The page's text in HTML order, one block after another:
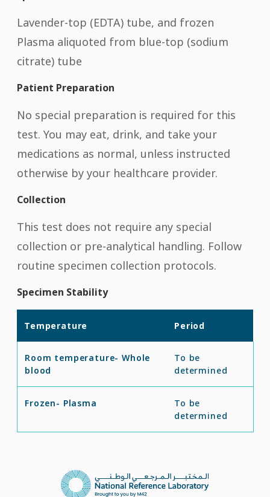
Lavender-top (EDTA) tube, and frozen
Plasma aliquoted from blue-top (sodium
citrate) tube
Patient Preparation
No special preparation is required for this
test. You may eat, drink, and take your
medications as normal, unless instructed
otherwise by your healthcare provider.
Collection
This test does not require any special
collection or pre-analytical handling. Follow
routine specimen collection protocols.
Specimen Stability
Temperature Period
Room temperature- Whole
blood
To be
determined
Frozen- Plasma
To be
determined